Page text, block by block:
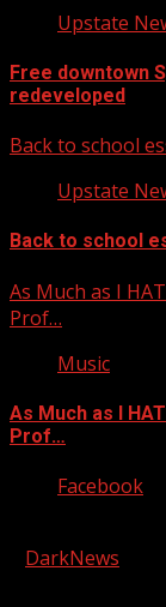
Upstate
Free downtown
redeveloped
Back to school
Upstate
Back to school
As Much as I
Prof…
Music
As Much as I
Prof…
Facebook
DarkNews